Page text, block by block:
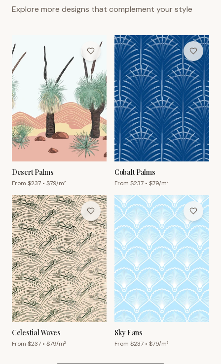
Explore more designs that complement your style
Desert Palms
From $237 • $79/m²
Cobalt Palms
From $237 • $79/m²
Celestial Waves
From $237 • $79/m²
Sky Fans
From $237 • $79/m²